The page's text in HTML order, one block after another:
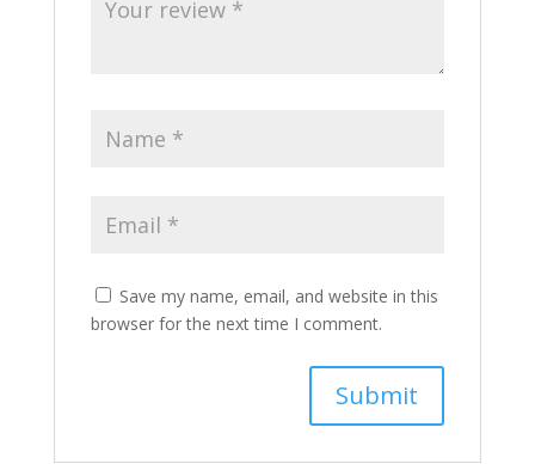
Save my name, email, and website in this
browser for the next time I comment.